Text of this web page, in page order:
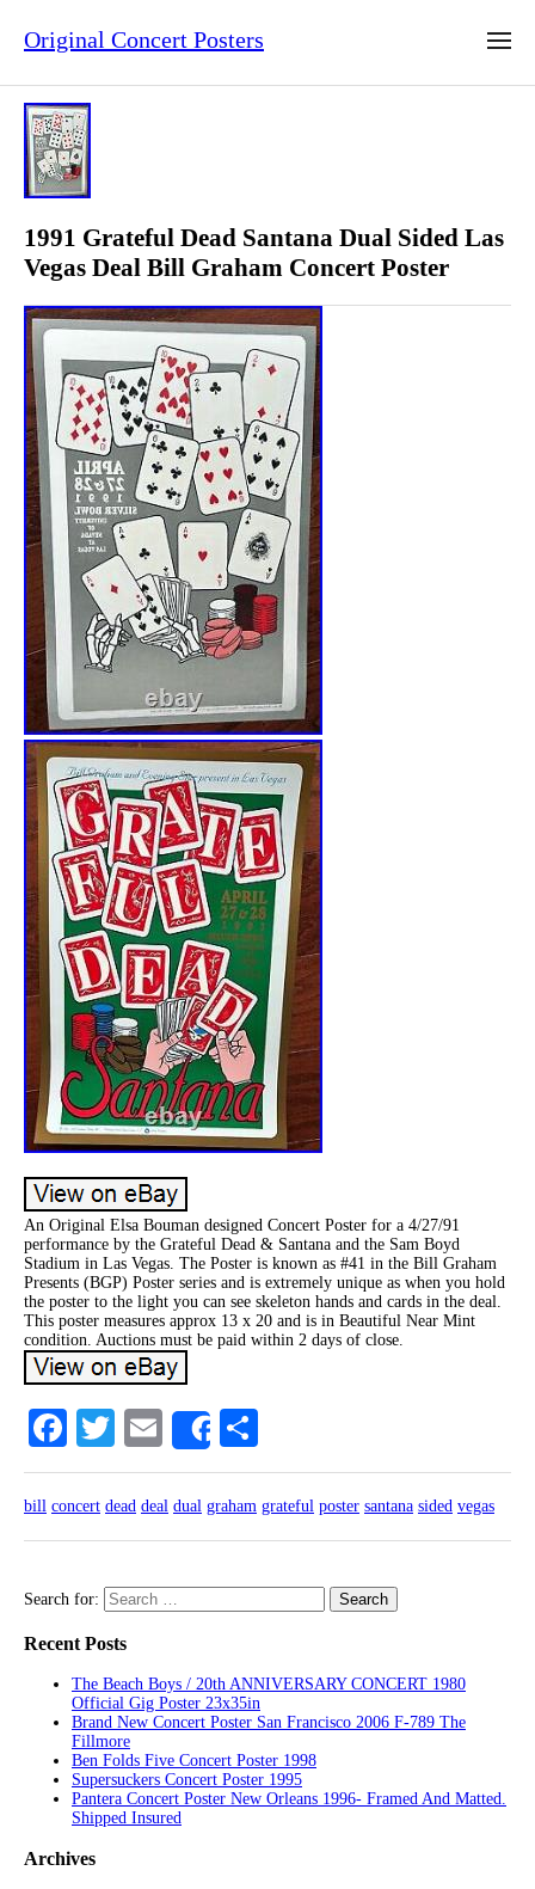
Original Concert Posters
1991 Grateful Dead Santana Dual Sided Las
Vegas Deal Bill Graham Concert Poster
An Original Elsa Bouman designed Concert Poster for a 4/27/91
performance by the Grateful Dead & Santana and the Sam Boyd
Stadium in Las Vegas. The Poster is known as #41 in the Bill Graham
Presents (BGP) Poster series and is extremely unique as when you hold
the poster to the light you can see skeleton hands and cards in the deal.
This poster measures approx 13 x 20 and is in Beautiful Near Mint
condition. Auctions must be paid within 2 days of close.
Facebook
TwitterEmailShare
bill concert dead deal dual graham grateful poster santana sided vegas
Search for:
Recent Posts
The Beach Boys / 20th ANNIVERSARY CONCERT 1980
Official Gig Poster 23x35in
Brand New Concert Poster San Francisco 2006 F-789 The
Fillmore
Ben Folds Five Concert Poster 1998
Supersuckers Concert Poster 1995
Pantera Concert Poster New Orleans 1996- Framed And Matted.
Shipped Insured
Archives